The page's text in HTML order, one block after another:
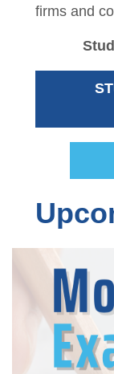
Member
Become a
TXCPA
Career
firms and